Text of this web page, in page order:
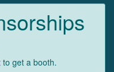
to get a booth.